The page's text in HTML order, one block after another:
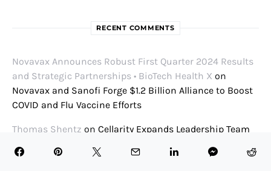
RECENT COMMENTS
Novavax Announces Robust First Quarter 2024 Results
and Strategic Partnerships • BioTech Health X on
Novavax and Sanofi Forge $1.2 Billion Alliance to Boost
COVID and Flu Vaccine Efforts
Thomas Shentz on Cellarity Expands Leadership Team
Encode Biology and Purposefully Create New Drugs